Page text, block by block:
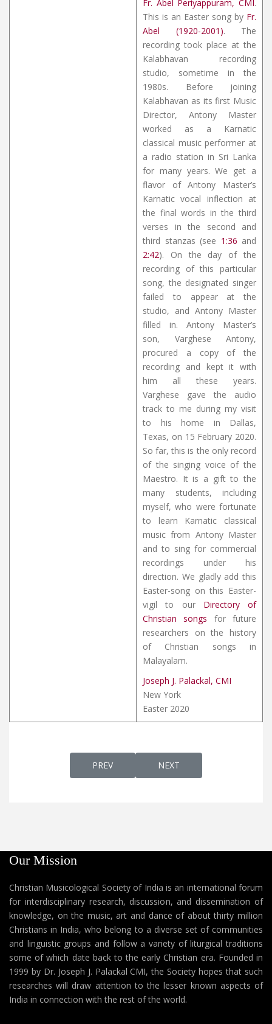
Fr. Abel Periyappuram, CMI .
This is an Easter song by Fr.
Abel (1920-2001). The
recording took place at the
Kalabhavan recording
studio, sometime in the
1980s. Before joining
Kalabhavan as its first Music
Director, Antony Master
worked as a Karnatic
classical music performer at
a radio station in Sri Lanka
for many years. We get a
flavor of Antony Master’s
Karnatic vocal inflection at
the final words in the third
verses in the second and
third stanzas (see 1:36 and
2:42). On the day of the
recording of this particular
song, the designated singer
failed to appear at the
studio, and Antony Master
filled in. Antony Master’s
son, Varghese Antony,
procured a copy of the
recording and kept it with
him all these years.
Varghese gave the audio
track to me during my visit
to his home in Dallas,
Texas, on 15 February 2020.
So far, this is the only record
of the singing voice of the
Maestro. It is a gift to the
many students, including
myself, who were fortunate
to learn Karnatic classical
music from Antony Master
and to sing for commercial
recordings under his
direction. We gladly add this
Easter-song on this Easter-
vigil to our Directory of
Christian songs for future
researchers on the history
of Christian songs in
Malayalam.
Joseph J. Palackal, CMI
New York
Easter 2020
PREVIOUS ARTICLE: LOKAIKA
PREV NEXT ARTICLE:
NEXT
Our Mission
Christian Musicological Society of India is an international forum
for interdisciplinary research, discussion, and dissemination of
knowledge, on the music, art and dance of about thirty million
Christians in India, who belong to a diverse set of communities
and linguistic groups and follow a variety of liturgical traditions
some of which date back to the early Christian era. Founded in
1999 by Dr. Joseph J. Palackal CMI, the Society hopes that such
researches will draw attention to the lesser known aspects of
India in connection with the rest of the world.